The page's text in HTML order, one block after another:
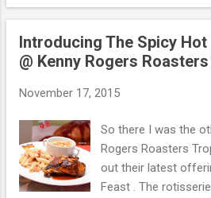
will bring. Tesla
Cyberview Event
Introducing The Spicy Hot
@ Kenny Rogers
November 17, 2015
So there I was the
Rogers Roasters
out their latest
Feast . The